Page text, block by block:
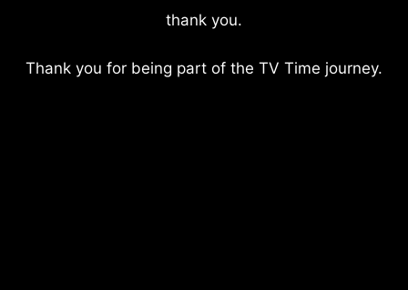
thank you.
Thank you for being part of the TV Time journey.